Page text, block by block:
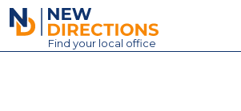
New Directions Education Ltd
Find your local office